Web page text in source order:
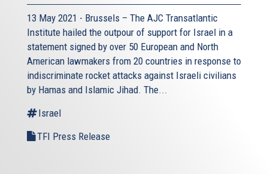
13 May 2021 - Brussels – The AJC Transatlantic
Institute hailed the outpour of support for Israel in a
statement signed by over 50 European and North
American lawmakers from 20 countries in response to
indiscriminate rocket attacks against Israeli civilians
by Hamas and Islamic Jihad. The...
Israel
TFI Press Release